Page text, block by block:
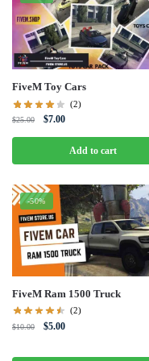
FiveM Toy Cars
(2)
$25.00
Original
$25.00.
$7.00Current
is:
$7.00.
Add to cart
-50%
FiveM Ram 1500 Truck
(2)
$10.00
Original
was:
$5.00Current
is: